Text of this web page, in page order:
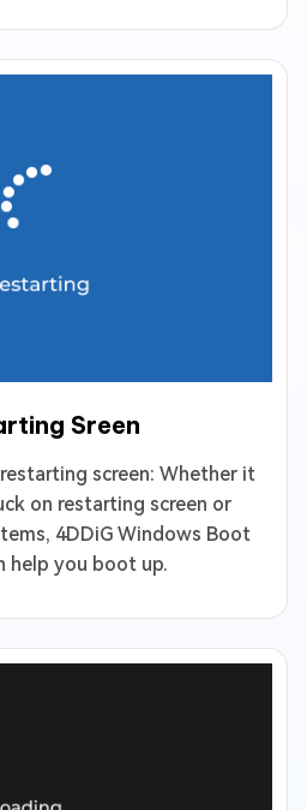
Sreen
screen: Whether it
on restarting screen or
4DDiG Windows Boot
help you boot up.